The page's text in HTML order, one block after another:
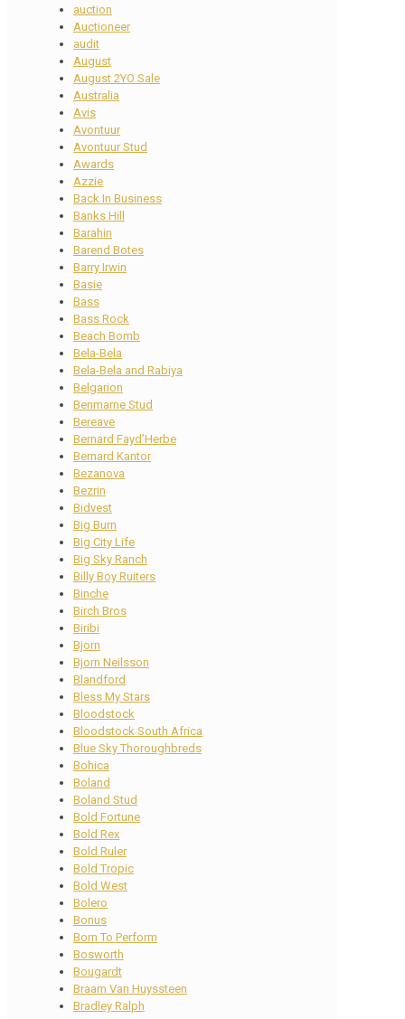
auction
Auctioneer
audit
August
August 2YO Sale
Australia
Avis
Avontuur
Avontuur Stud
Awards
Azzie
Back In Business
Banks Hill
Barahin
Barend Botes
Barry Irwin
Basie
Bass
Bass Rock
Beach Bomb
Bela-Bela
Bela-Bela and Rabiya
Belgarion
Benmarne Stud
Bereave
Bernard Fayd’Herbe
Bernard Kantor
Bezanova
Bezrin
Bidvest
Big Burn
Big City Life
Big Sky Ranch
Billy Boy Ruiters
Binche
Birch Bros
Biribi
Bjorn
Bjorn Neilsson
Blandford
Bless My Stars
Bloodstock
Bloodstock South Africa
Blue Sky Thoroughbreds
Bohica
Boland
Boland Stud
Bold Fortune
Bold Rex
Bold Ruler
Bold Tropic
Bold West
Bolero
Bonus
Born To Perform
Bosworth
Bougardt
Braam Van Huyssteen
Bradley Ralph